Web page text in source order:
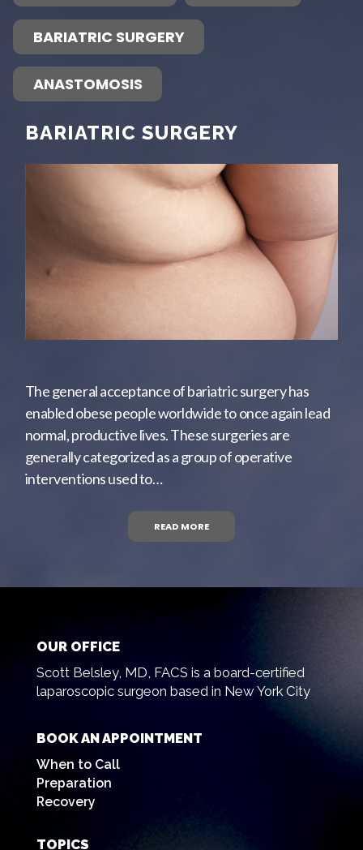
BARIATRIC SURGERY
ANASTOMOSIS
BARIATRIC SURGERY
READ MORE
The general acceptance of bariatric surgery has
enabled obese people worldwide to once again lead
normal, productive lives. These surgeries are
generally categorized as a group of operative
interventions used to…
OUR OFFICE
Scott Belsley, MD, FACS is a board-certified
laparoscopic surgeon based in New York City
BOOK AN APPOINTMENT
When to Call
Preparation
Recovery
TOPICS